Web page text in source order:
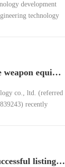
development
technology
benchuan intelligent passed the weapon equipment system certification
co., ltd. (referred
recently
warm congratulations to the successful listing of benchuan intelligent new third board!